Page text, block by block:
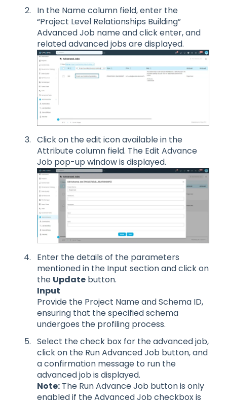
In the Name column field, enter the
“Project Level Relationships Building”
Advanced Job name and click enter, and
related advanced jobs are displayed.
Click on the edit icon available in the
Attribute column field. The Edit Advance
Job pop-up window is displayed.
Enter the details of the parameters
mentioned in the Input section and click on
the Update button.
Input
Provide the Project Name and Schema ID,
ensuring that the specified schema
undergoes the profiling process.
Select the check box for the advanced job,
click on the Run Advanced Job button, and
a confirmation message to run the
advanced job is displayed.
Note: The Run Advance Job button is only
enabled if the Advanced Job checkbox is